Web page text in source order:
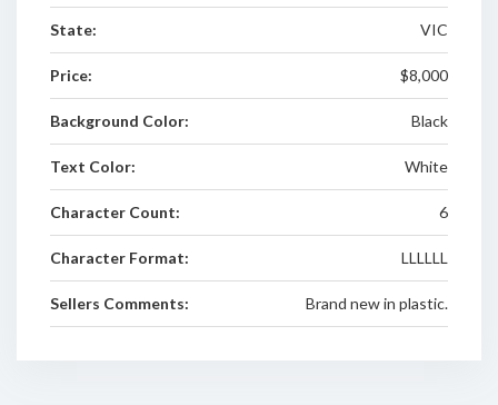
State: VIC
Price: $8,000
Background Color: Black
Text Color: White
Character Count: 6
Character Format: LLLLLL
Sellers Comments: Brand new in plastic.